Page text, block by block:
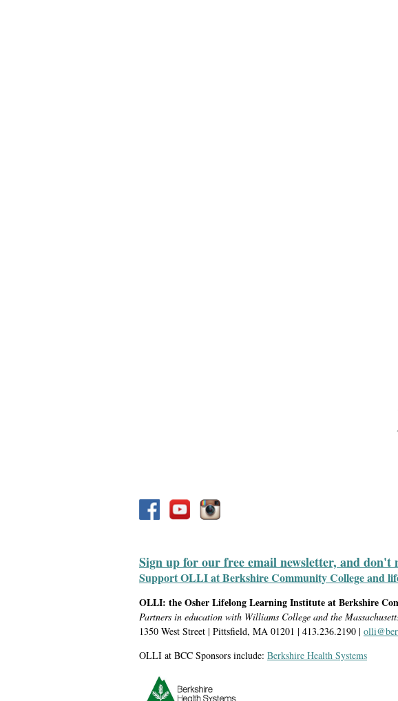
Sign up for our free email newsletter, and
Support OLLI at Berkshire Community College and
OLLI: the Osher Lifelong Learning Institute at Berkshire
Partners in education with Williams College and the
1350 West Street | Pittsfield, MA 01201 | 413.236.2190 |
OLLI at BCC Sponsors include: Berkshire Health Systems